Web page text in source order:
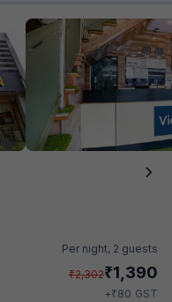
Per night, 2 guests
₹2,302₹1,390
+₹80 GST